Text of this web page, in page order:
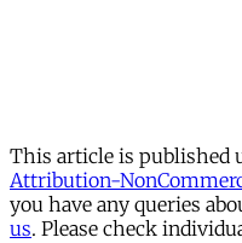
This article is published
Attribution-
you have any queries
us. Please check